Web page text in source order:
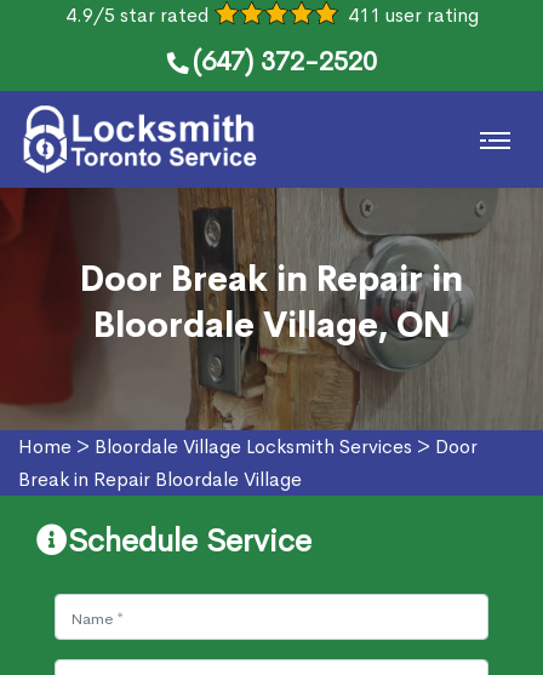
4.9/5 star rated 411 user rating
(647) 372-2520
Door Break in Repair in
Bloordale Village, ON
Home > Bloordale Village Locksmith Services > Door
Break in Repair Bloordale Village
Schedule Service